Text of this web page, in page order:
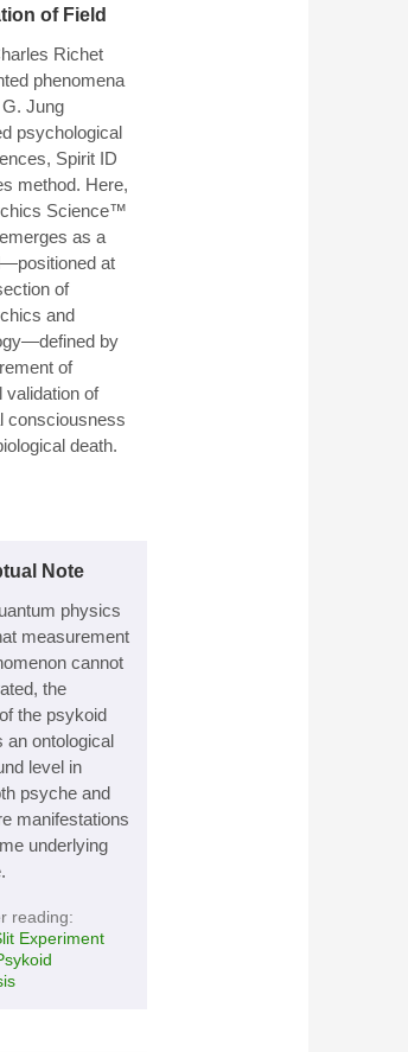
of Field
Richet
phenomena
Jung
psychological
Spirit ID
method. Here,
Science™
as a
at
of
and
by
of
validation of
consciousness
death.
Note
physics
measurement
cannot
the
the psykoid
an ontological
level in
psyche and
manifestations
underlying
reading:
Experiment